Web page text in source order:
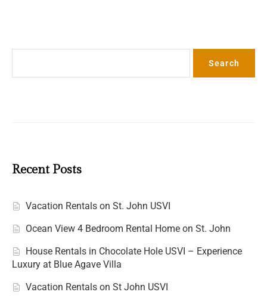
Search
Recent Posts
Vacation Rentals on St. John USVI
Ocean View 4 Bedroom Rental Home on St. John
House Rentals in Chocolate Hole USVI – Experience
Luxury at Blue Agave Villa
Vacation Rentals on St John USVI